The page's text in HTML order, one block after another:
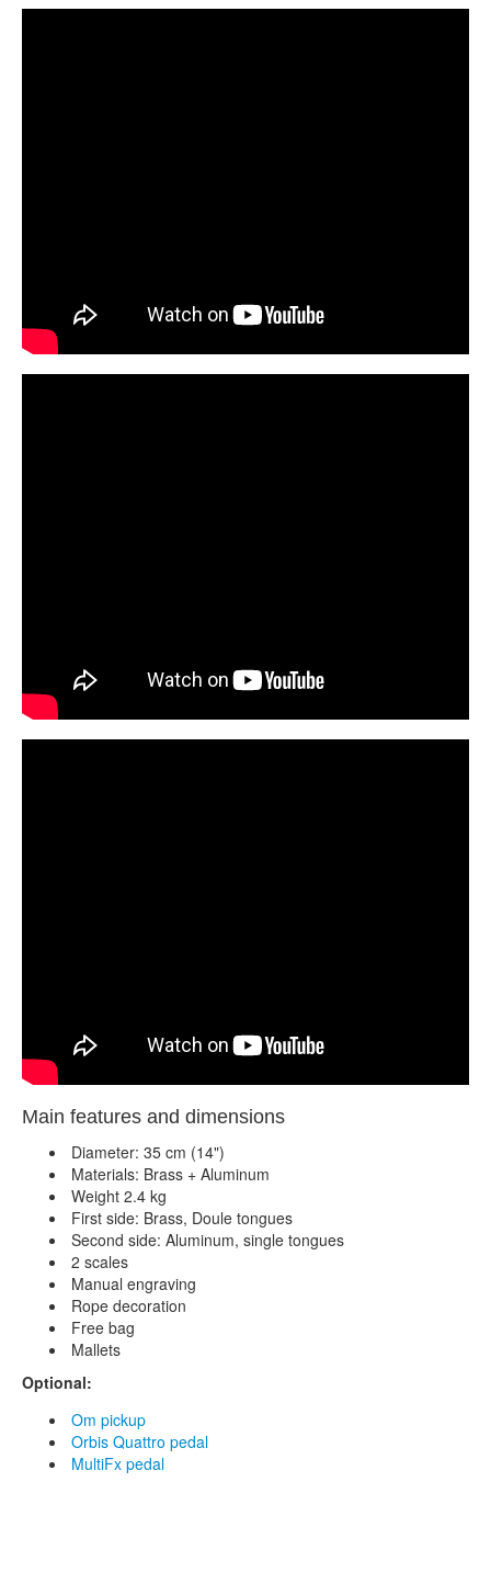
Main features and dimensions
Diameter: 35 cm (14")
Materials: Brass + Aluminum
Weight 2.4 kg
First side: Brass, Doule tongues
Second side: Aluminum, single tongues
2 scales
Manual engraving
Rope decoration
Free bag
Mallets
Optional:
Om pickup
Orbis Quattro pedal
MultiFx pedal